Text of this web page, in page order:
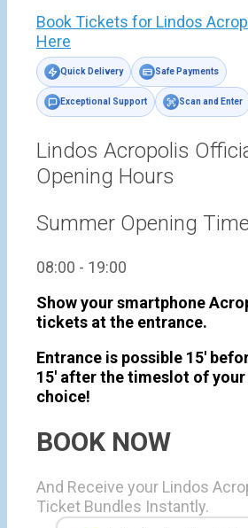
Book Tickets for Lindos
Here
Quick Delivery Safe Payments
Exceptional Support Scan and Enter
Lindos Acropolis
Opening Hours
Summer Opening
08:00 - 19:00
Show your smartphone
tickets at the entrance.
Entrance is possible 15'
15' after the timeslot of your
choice!
BOOK NOW
And Receive your Lindos
Ticket Bundles Instantly.